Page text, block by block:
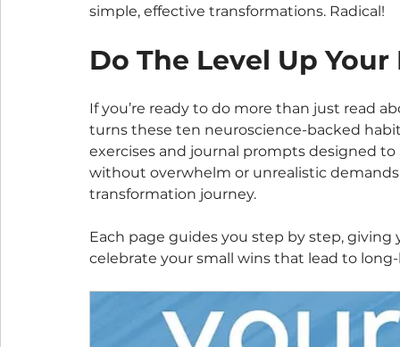
simple, effective transformations. Radical!
Do The Level Up
If you’re ready to do more than just read
turns these ten neuroscience-backed
exercises and journal prompts designed
without overwhelm or unrealistic
transformation journey.
Each page guides you step by step,
celebrate your small wins that lead to